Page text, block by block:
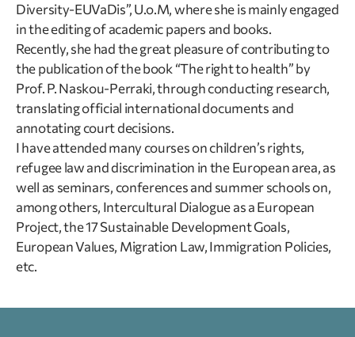
Diversity-EUVaDis”, U.o.M, where she is mainly engaged
in the editing of academic papers and books.
Recently, she had the great pleasure of contributing to
the publication of the book “The right to health” by
Prof. P. Naskou-Perraki, through conducting research,
translating official international documents and
annotating court decisions.
I have attended many courses on children’s rights,
refugee law and discrimination in the European area, as
well as seminars, conferences and summer schools on,
among others, Intercultural Dialogue as a European
Project, the 17 Sustainable Development Goals,
European Values, Migration Law, Immigration Policies,
etc.